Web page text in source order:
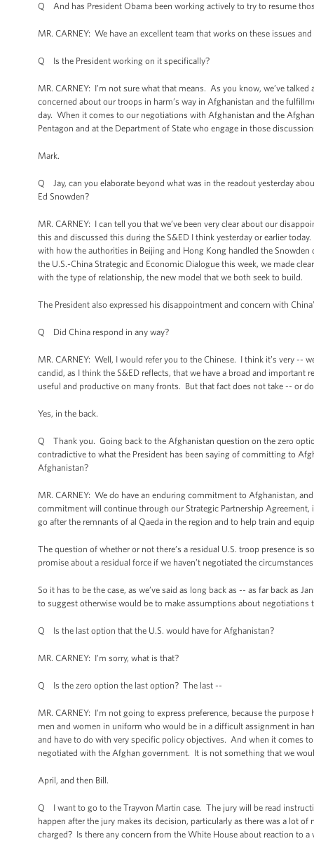
Q And has President Obama been working actively to try to resume
MR. CARNEY: We have an excellent team that works on these issues
Q Is the President working on it specifically?
MR. CARNEY: I’m not sure what that means. As you know, we’ve
concerned about our troops in harm’s way in Afghanistan and the
day. When it comes to our negotiations with Afghanistan and the
Pentagon and at the Department of State who engage in those
Mark.
Q Jay, can you elaborate beyond what was in the readout yesterday
Ed Snowden?
MR. CARNEY: I can tell you that we’ve been very clear about our
this and discussed this during the S&ED I think yesterday or earlier
with how the authorities in Beijing and Hong Kong handled the
the U.S.-China Strategic and Economic Dialogue this week, we made
with the type of relationship, the new model that we both seek to build.
The President also expressed his disappointment and concern with
Q Did China respond in any way?
MR. CARNEY: Well, I would refer you to the Chinese. I think it’s very --
candid, as I think the S&ED reflects, that we have a broad and
useful and productive on many fronts. But that fact does not take -- or
Yes, in the back.
Q Thank you. Going back to the Afghanistan question on the zero
contradictive to what the President has been saying of committing to
Afghanistan?
MR. CARNEY: We do have an enduring commitment to Afghanistan,
commitment will continue through our Strategic Partnership
go after the remnants of al Qaeda in the region and to help train and
The question of whether or not there’s a residual U.S. troop presence
promise about a residual force if we haven’t negotiated the
So it has to be the case, as we’ve said as long back as -- as far back as
to suggest otherwise would be to make assumptions about negotiations
Q Is the last option that the U.S. would have for Afghanistan?
MR. CARNEY: I’m sorry, what is that?
Q Is the zero option the last option? The last --
MR. CARNEY: I’m not going to express preference, because the
men and women in uniform who would be in a difficult assignment in
and have to do with very specific policy objectives. And when it comes
negotiated with the Afghan government. It is not something that we
April, and then Bill.
Q I want to go to the Trayvon Martin case. The jury will be read
happen after the jury makes its decision, particularly as there was a lot
charged? Is there any concern from the White House about reaction to a